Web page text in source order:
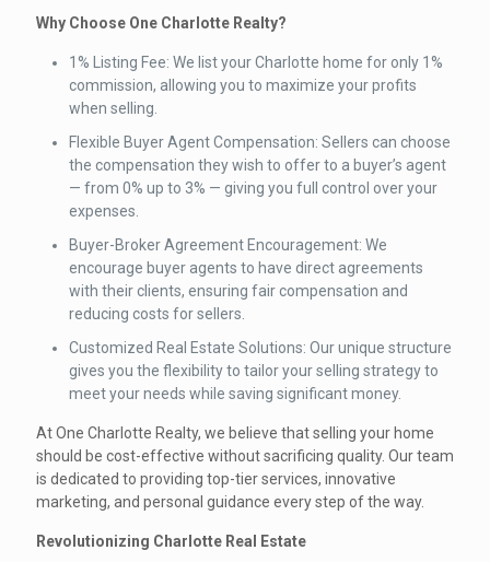
Why Choose One Charlotte Realty?
1% Listing Fee: We list your Charlotte home for only 1%
commission, allowing you to maximize your profits
when selling.
Flexible Buyer Agent Compensation: Sellers can choose
the compensation they wish to offer to a buyer’s agent
— from 0% up to 3% — giving you full control over your
expenses.
Buyer-Broker Agreement Encouragement: We
encourage buyer agents to have direct agreements
with their clients, ensuring fair compensation and
reducing costs for sellers.
Customized Real Estate Solutions: Our unique structure
gives you the flexibility to tailor your selling strategy to
meet your needs while saving significant money.
At One Charlotte Realty, we believe that selling your home
should be cost-effective without sacrificing quality. Our team
is dedicated to providing top-tier services, innovative
marketing, and personal guidance every step of the way.
Revolutionizing Charlotte Real Estate